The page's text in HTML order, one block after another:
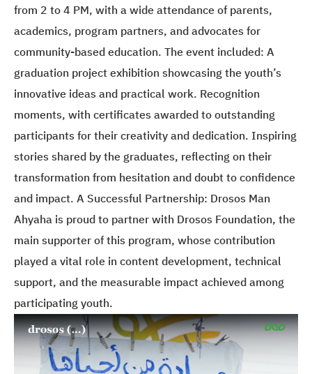
from 2 to 4 PM, with a wide attendance of parents,
academics, program partners, and advocates for
community-based education. The event included: A
graduation project exhibition showcasing the youth’s
innovative ideas and practical work. Recognition
moments, with certificates awarded to outstanding
participants for their creativity and dedication. Inspiring
stories shared by the graduates, reflecting on their
transformation from hesitation and doubt to confidence
and impact. A Successful Partnership: Drosos Man
Ahyaha is proud to partner with Drosos Foundation, the
main supporter of this program, whose contribution
played a vital role in content development, technical
support, and the measurable impact achieved among
participating youth.